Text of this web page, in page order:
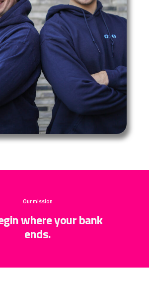
Our mission
where your bank
ends.